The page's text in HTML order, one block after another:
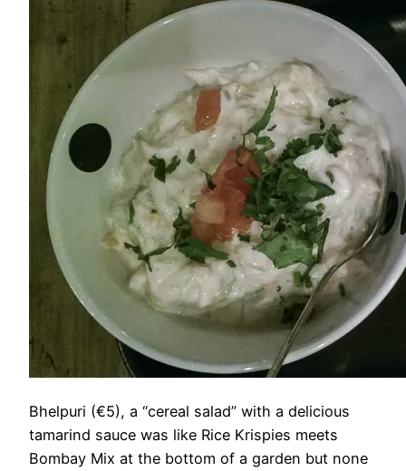
Bhelpuri (€5), a “cereal salad” with a delicious
tamarind sauce was like Rice Krispies meets
Bombay Mix at the bottom of a garden but none